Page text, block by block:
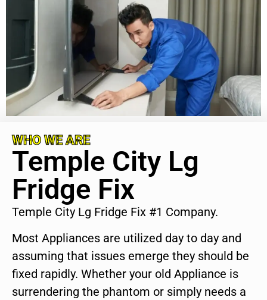
WHO WE ARE
Temple City Lg
Fridge Fix
Temple City Lg Fridge Fix #1 Company.
Most Appliances are utilized day to day and
assuming that issues emerge they should be
fixed rapidly. Whether your old Appliance is
surrendering the phantom or simply needs a